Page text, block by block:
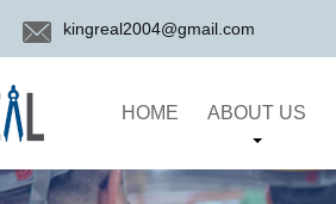
kingreal2004@gmail.com
HOME ABOUT US